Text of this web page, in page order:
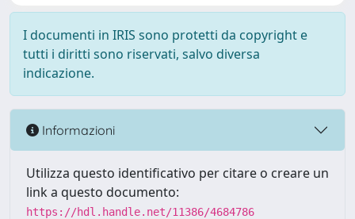
I documenti in IRIS sono protetti da copyright e
tutti i diritti sono riservati, salvo diversa
indicazione.
Informazioni
Utilizza questo identificativo per citare o creare un
link a questo documento:
https://hdl.handle.net/11386/4684786